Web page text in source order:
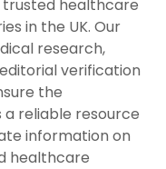
healthcare
in the UK. Our
research,
verification
the
reliable resource
information on
healthcare